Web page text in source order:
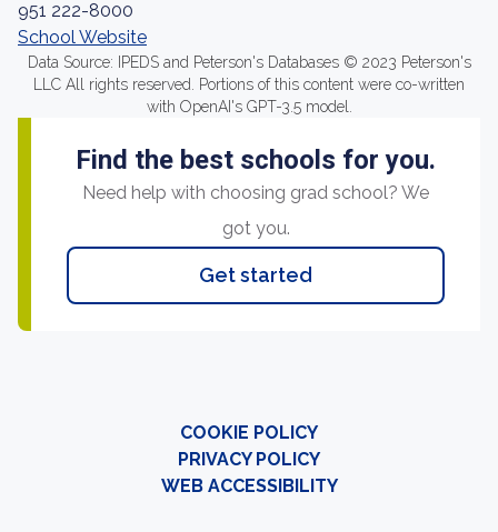
951 222-8000
School Website
Data Source: IPEDS and Peterson's Databases © 2023 Peterson's
LLC All rights reserved. Portions of this content were co-written
with OpenAI's GPT-3.5 model.
Find the best schools for you.
Need help with choosing grad school? We
got you.
Get started
COOKIE POLICY
PRIVACY POLICY
WEB ACCESSIBILITY